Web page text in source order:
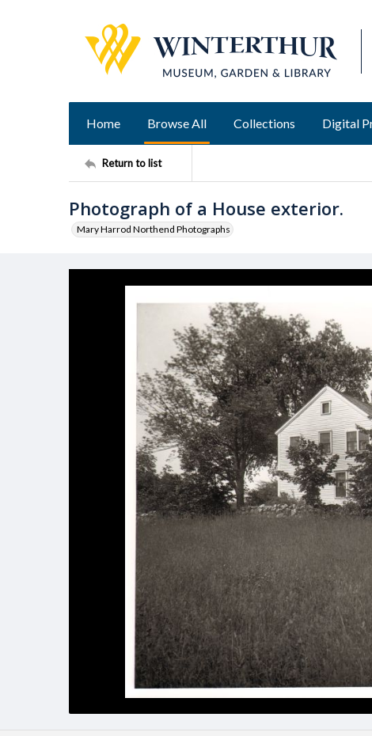
Home Browse All Collections Digital
Return to list
Photograph of a House exterior.
Mary Harrod Northend Photographs